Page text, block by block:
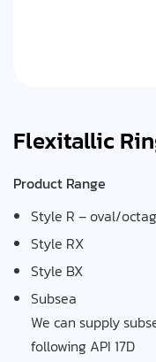
Flexitallic
Product Range
Style R – oval/
Style RX
Style BX
Subsea
We can supply
following API 17D